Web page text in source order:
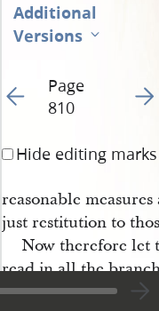
Additional
Versions
Go to previous page 11
Page
810
Go
Hide editing marks
reasonable
just restitution to
Now therefore let
read in all the
testimony, that as